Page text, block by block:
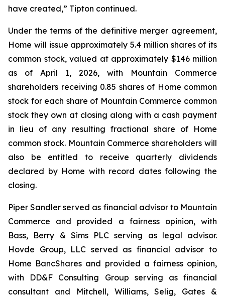
have created,” Tipton continued.
Under the terms of the definitive merger agreement,
Home will issue approximately 5.4 million shares of its
common stock, valued at approximately $146 million
as of April 1, 2026, with Mountain Commerce
shareholders receiving 0.85 shares of Home common
stock for each share of Mountain Commerce common
stock they own at closing along with a cash payment
in lieu of any resulting fractional share of Home
common stock. Mountain Commerce shareholders will
also be entitled to receive quarterly dividends
declared by Home with record dates following the
closing.
Piper Sandler served as financial advisor to Mountain
Commerce and provided a fairness opinion, with
Bass, Berry & Sims PLC serving as legal advisor.
Hovde Group, LLC served as financial advisor to
Home BancShares and provided a fairness opinion,
with DD&F Consulting Group serving as financial
consultant and Mitchell, Williams, Selig, Gates &